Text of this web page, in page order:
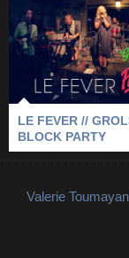
LE
GROLSCH
PARTY
GROLSCH
LE FEVER-
LE FEVER //
BLOCK PARTY
Valerie